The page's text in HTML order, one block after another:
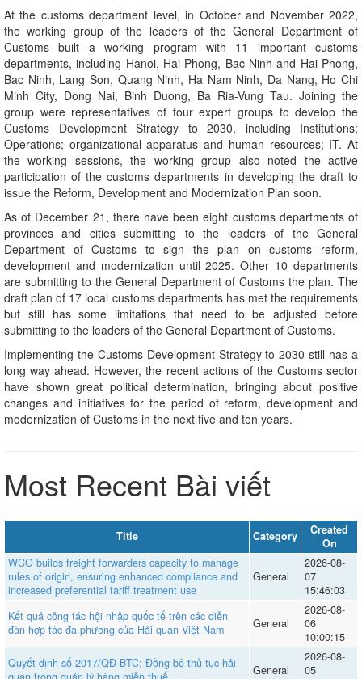
At the customs department level, in October and November 2022,
the working group of the leaders of the General Department of
Customs built a working program with 11 important customs
departments, including Hanoi, Hai Phong, Bac Ninh and Hai Phong,
Bac Ninh, Lang Son, Quang Ninh, Ha Nam Ninh, Da Nang, Ho Chi
Minh City, Dong Nai, Binh Duong, Ba Ria-Vung Tau. Joining the
group were representatives of four expert groups to develop the
Customs Development Strategy to 2030, including Institutions;
Operations; organizational apparatus and human resources; IT. At
the working sessions, the working group also noted the active
participation of the customs departments in developing the draft to
issue the Reform, Development and Modernization Plan soon.
As of December 21, there have been eight customs departments of
provinces and cities submitting to the leaders of the General
Department of Customs to sign the plan on customs reform,
development and modernization until 2025. Other 10 departments
are submitting to the General Department of Customs the plan. The
draft plan of 17 local customs departments has met the requirements
but still has some limitations that need to be adjusted before
submitting to the leaders of the General Department of Customs.
Implementing the Customs Development Strategy to 2030 still has a
long way ahead. However, the recent actions of the Customs sector
have shown great political determination, bringing about positive
changes and initiatives for the period of reform, development and
modernization of Customs in the next five and ten years.
Most Recent Bài viết
Title Category
Created
On
WCO builds freight forwarders capacity to manage
rules of origin, ensuring enhanced compliance and
increased preferential tariff treatment use
General
2026-08-
07
15:46:03
Kết quả công tác hội nhập quốc tế trên các diễn
đàn hợp tác đa phương của Hải quan Việt Nam
General
2026-08-
06
10:00:15
Quyết định số 2017/QĐ-BTC: Đồng bộ thủ tục hải
General
2026-08-
05